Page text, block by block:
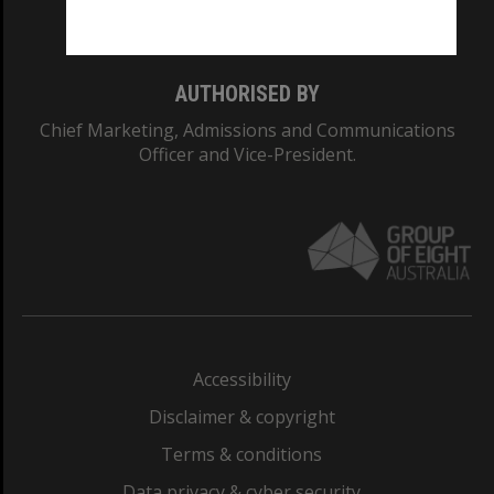
AUTHORISED BY
Chief Marketing, Admissions and Communications
Officer and Vice-President.
Accessibility
Disclaimer & copyright
Terms & conditions